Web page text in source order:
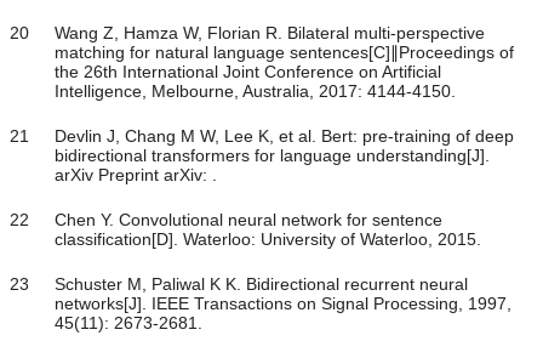
20
Wang Z, Hamza W, Florian R. Bilateral multi-perspective
matching for natural language sentences[C]∥Proceedings of
the 26th International Joint Conference on Artificial
Intelligence, Melbourne, Australia, 2017: 4144-4150.
21
Devlin J, Chang M W, Lee K, et al. Bert: pre-training of deep
bidirectional transformers for language understanding[J].
arXiv Preprint arXiv: .
22
Chen Y. Convolutional neural network for sentence
classification[D]. Waterloo: University of Waterloo, 2015.
23
Schuster M, Paliwal K K. Bidirectional recurrent neural
networks[J]. IEEE Transactions on Signal Processing, 1997,
45(11): 2673-2681.